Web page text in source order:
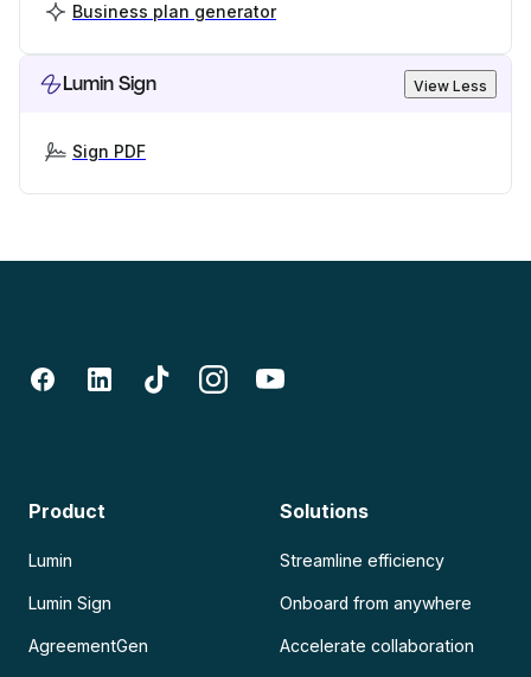
Business plan generator
Lumin Sign View Less
Sign PDF
Product
Lumin
Lumin Sign
AgreementGen
Solutions
Streamline efficiency
Onboard from anywhere
Accelerate collaboration